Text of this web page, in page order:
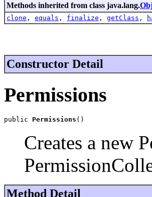
Methods inherited from class java.lang.
clone , equals , finalize , getClass ,
Constructor Detail
Permissions
public Permissions ()
Creates a new
Method Detail